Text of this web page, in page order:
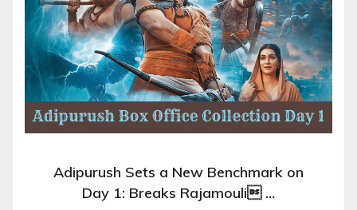
Adipurush Sets a New Benchmark on
Day 1: Breaks Rajamouli …